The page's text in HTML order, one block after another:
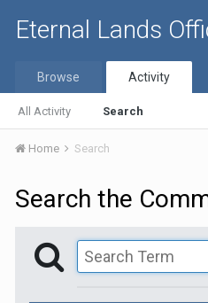
Eternal Lands
Browse Activity
All Activity Search
Home Search
Search the